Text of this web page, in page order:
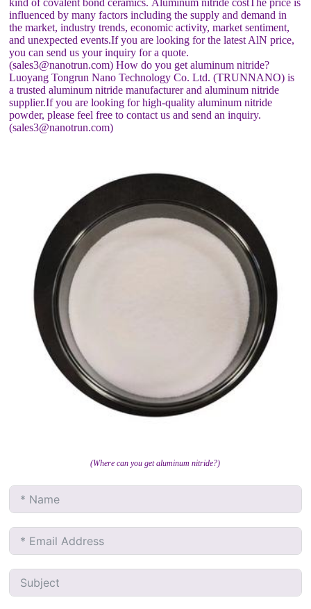
kind of covalent bond ceramics. Aluminum nitride costThe price is
influenced by many factors including the supply and demand in
the market, industry trends, economic activity, market sentiment,
and unexpected events.If you are looking for the latest AlN price,
you can send us your inquiry for a quote.
(sales3@nanotrun.com) How do you get aluminum nitride?
Luoyang Tongrun Nano Technology Co. Ltd. (TRUNNANO) is
a trusted aluminum nitride manufacturer and aluminum nitride
supplier.If you are looking for high-quality aluminum nitride
powder, please feel free to contact us and send an inquiry.
(sales3@nanotrun.com)
(Where can you get aluminum nitride?)